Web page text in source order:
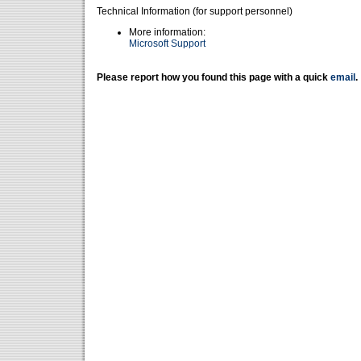
Technical Information (for support personnel)
More information:
Microsoft Support
Please report how you found this page with a quick email .